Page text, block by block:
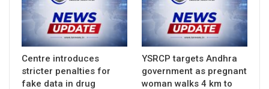
Centre introduces
stricter penalties for
fake data in drug
YSRCP targets Andhra
government as pregnant
woman walks 4 km to